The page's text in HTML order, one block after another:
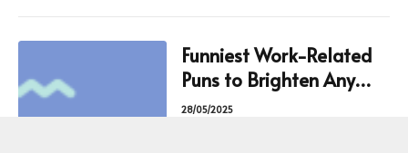
Funniest Work-Related
Puns to Brighten Any
Professional Setting
28/05/2025